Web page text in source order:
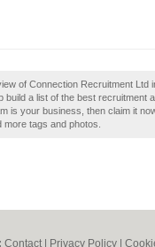
of Connection Recruitment Ltd
build a list of the best recruitment
is your business, then claim it
tags and photos.
Contact Privacy Policy